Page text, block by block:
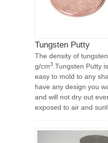
Tungsten Putty
The density of
g/cm3 .Tungsten Putty
easy to mold to any
have any design you
and will not dry out
exposed to air and